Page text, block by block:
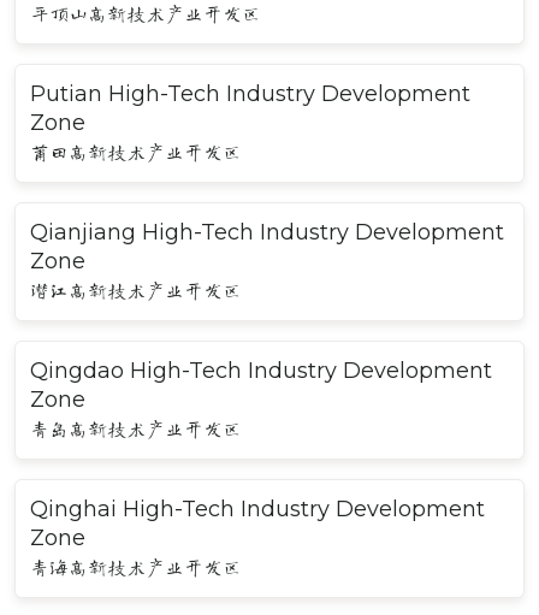
平顶山高新技术产业开发区
Putian High-Tech Industry Development
Zone
莆田高新技术产业开发区
Qianjiang High-Tech Industry Development
Zone
潜江高新技术产业开发区
Qingdao High-Tech Industry Development
Zone
青岛高新技术产业开发区
Qinghai High-Tech Industry Development
Zone
青海高新技术产业开发区